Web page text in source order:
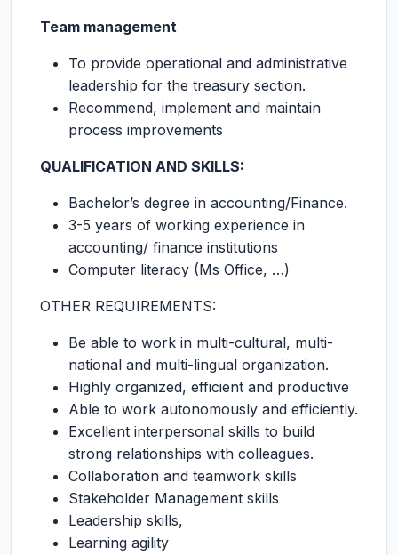
Team management
To provide operational and administrative
leadership for the treasury section.
Recommend, implement and maintain
process improvements
QUALIFICATION AND SKILLS:
Bachelor’s degree in accounting/Finance.
3-5 years of working experience in
accounting/ finance institutions
Computer literacy (Ms Office, …)
OTHER REQUIREMENTS:
Be able to work in multi-cultural, multi-
national and multi-lingual organization.
Highly organized, efficient and productive
Able to work autonomously and efficiently.
Excellent interpersonal skills to build
strong relationships with colleagues.
Collaboration and teamwork skills
Stakeholder Management skills
Leadership skills,
Learning agility